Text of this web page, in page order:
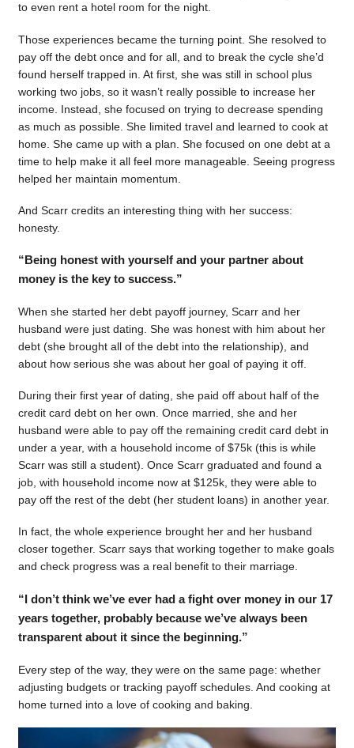
to even rent a hotel room for the night.
Those experiences became the turning point. She resolved to
pay off the debt once and for all, and to break the cycle she’d
found herself trapped in. At first, she was still in school plus
working two jobs, so it wasn’t really possible to increase her
income. Instead, she focused on trying to decrease spending
as much as possible. She limited travel and learned to cook at
home. She came up with a plan. She focused on one debt at a
time to help make it all feel more manageable. Seeing progress
helped her maintain momentum.
And Scarr credits an interesting thing with her success:
honesty.
“Being honest with yourself and your partner about
money is the key to success.”
When she started her debt payoff journey, Scarr and her
husband were just dating. She was honest with him about her
debt (she brought all of the debt into the relationship), and
about how serious she was about her goal of paying it off.
During their first year of dating, she paid off about half of the
credit card debt on her own. Once married, she and her
husband were able to pay off the remaining credit card debt in
under a year, with a household income of $75k (this is while
Scarr was still a student). Once Scarr graduated and found a
job, with household income now at $125k, they were able to
pay off the rest of the debt (her student loans) in another year.
In fact, the whole experience brought her and her husband
closer together. Scarr says that working together to make goals
and check progress was a real benefit to their marriage.
“I don’t think we’ve ever had a fight over money in our 17
years together, probably because we’ve always been
transparent about it since the beginning.”
Every step of the way, they were on the same page: whether
adjusting budgets or tracking payoff schedules. And cooking at
home turned into a love of cooking and baking.